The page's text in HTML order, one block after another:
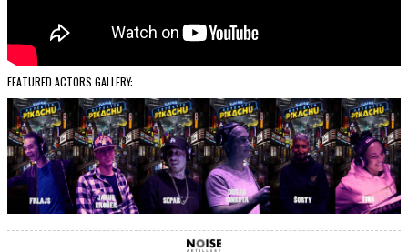
FEATURED ACTORS GALLERY: